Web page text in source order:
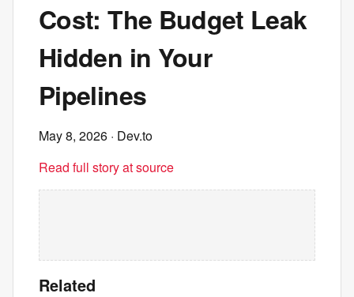
Cost: The Budget Leak
Hidden in Your
Pipelines
May 8, 2026 · Dev.to
Read full story at source
Related